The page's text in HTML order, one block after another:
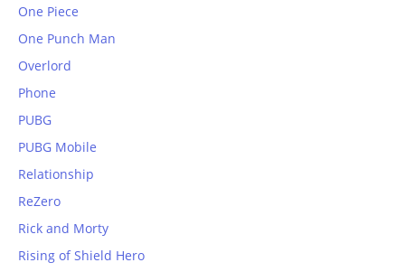
One Piece
One Punch Man
Overlord
Phone
PUBG
PUBG Mobile
Relationship
ReZero
Rick and Morty
Rising of Shield Hero